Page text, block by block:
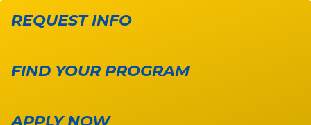
REQUEST INFO
FIND YOUR PROGRAM
APPLY NOW